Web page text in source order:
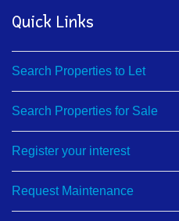
Quick Links
Search Properties to Let
Search Properties for Sale
Register your interest
Request Maintenance